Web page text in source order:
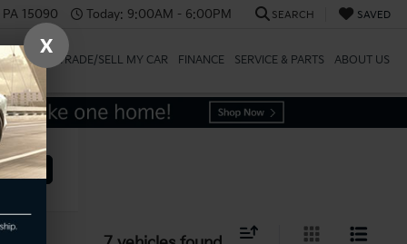
15090 Today: 9:00AM - 6:00PM SEARCH SAVED
TRADE/SELL MY CAR FINANCE SERVICE & PARTS ABOUT US
X